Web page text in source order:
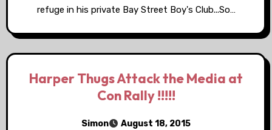
refuge in his private Bay Street Boy's Club...So…
Harper Thugs Attack the Media at
Con Rally !!!!!
Simon August 18, 2015